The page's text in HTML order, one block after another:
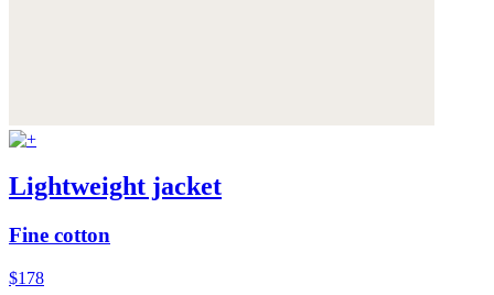
Lightweight jacket
Fine cotton
$178